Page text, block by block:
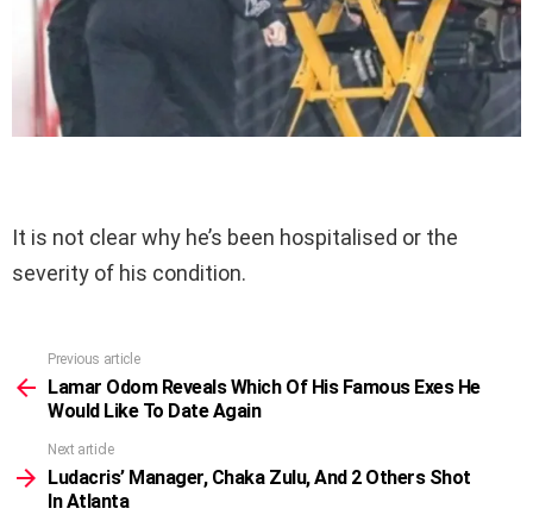
It is not clear why he’s been hospitalised or the
severity of his condition.
more
Previous article
Lamar Odom Reveals Which Of His Famous Exes He
Would Like To Date Again
Next article
Ludacris’ Manager, Chaka Zulu, And 2 Others Shot
In Atlanta